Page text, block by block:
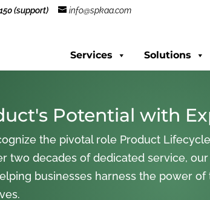
(support) info@spkaa.com
Services Solutions
Potential with
the pivotal role Product
two decades of dedicated service,
businesses harness the power